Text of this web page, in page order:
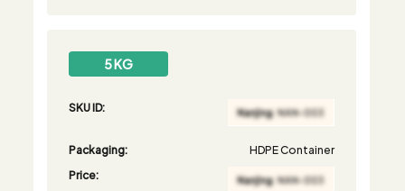
5 KG
SKU ID:
Packaging:
HDPE Container
Price: